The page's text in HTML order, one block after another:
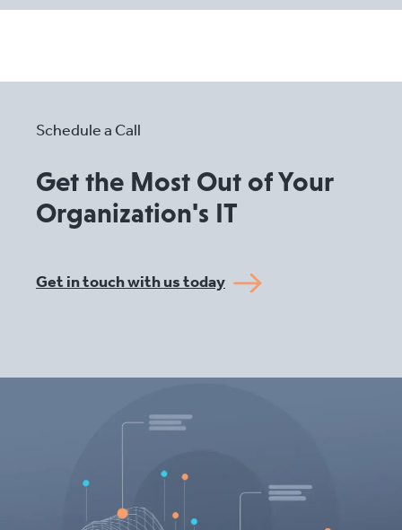
Schedule a Call
Get the Most Out of Your
Organization's IT
Get in touch with us today